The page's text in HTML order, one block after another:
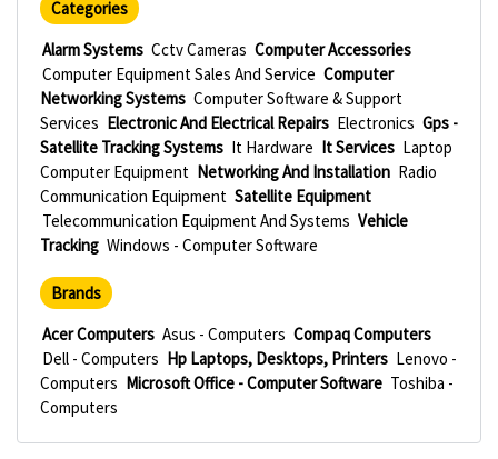
Categories
Alarm Systems Cctv Cameras Computer Accessories
Computer Equipment Sales And Service Computer
Networking Systems Computer Software & Support
Services Electronic And Electrical Repairs Electronics Gps -
Satellite Tracking Systems It Hardware It Services Laptop
Computer Equipment Networking And Installation Radio
Communication Equipment Satellite Equipment
Telecommunication Equipment And Systems Vehicle
Tracking Windows - Computer Software
Brands
Acer Computers Asus - Computers Compaq Computers
Dell - Computers Hp Laptops, Desktops, Printers Lenovo -
Computers Microsoft Office - Computer Software Toshiba -
Computers